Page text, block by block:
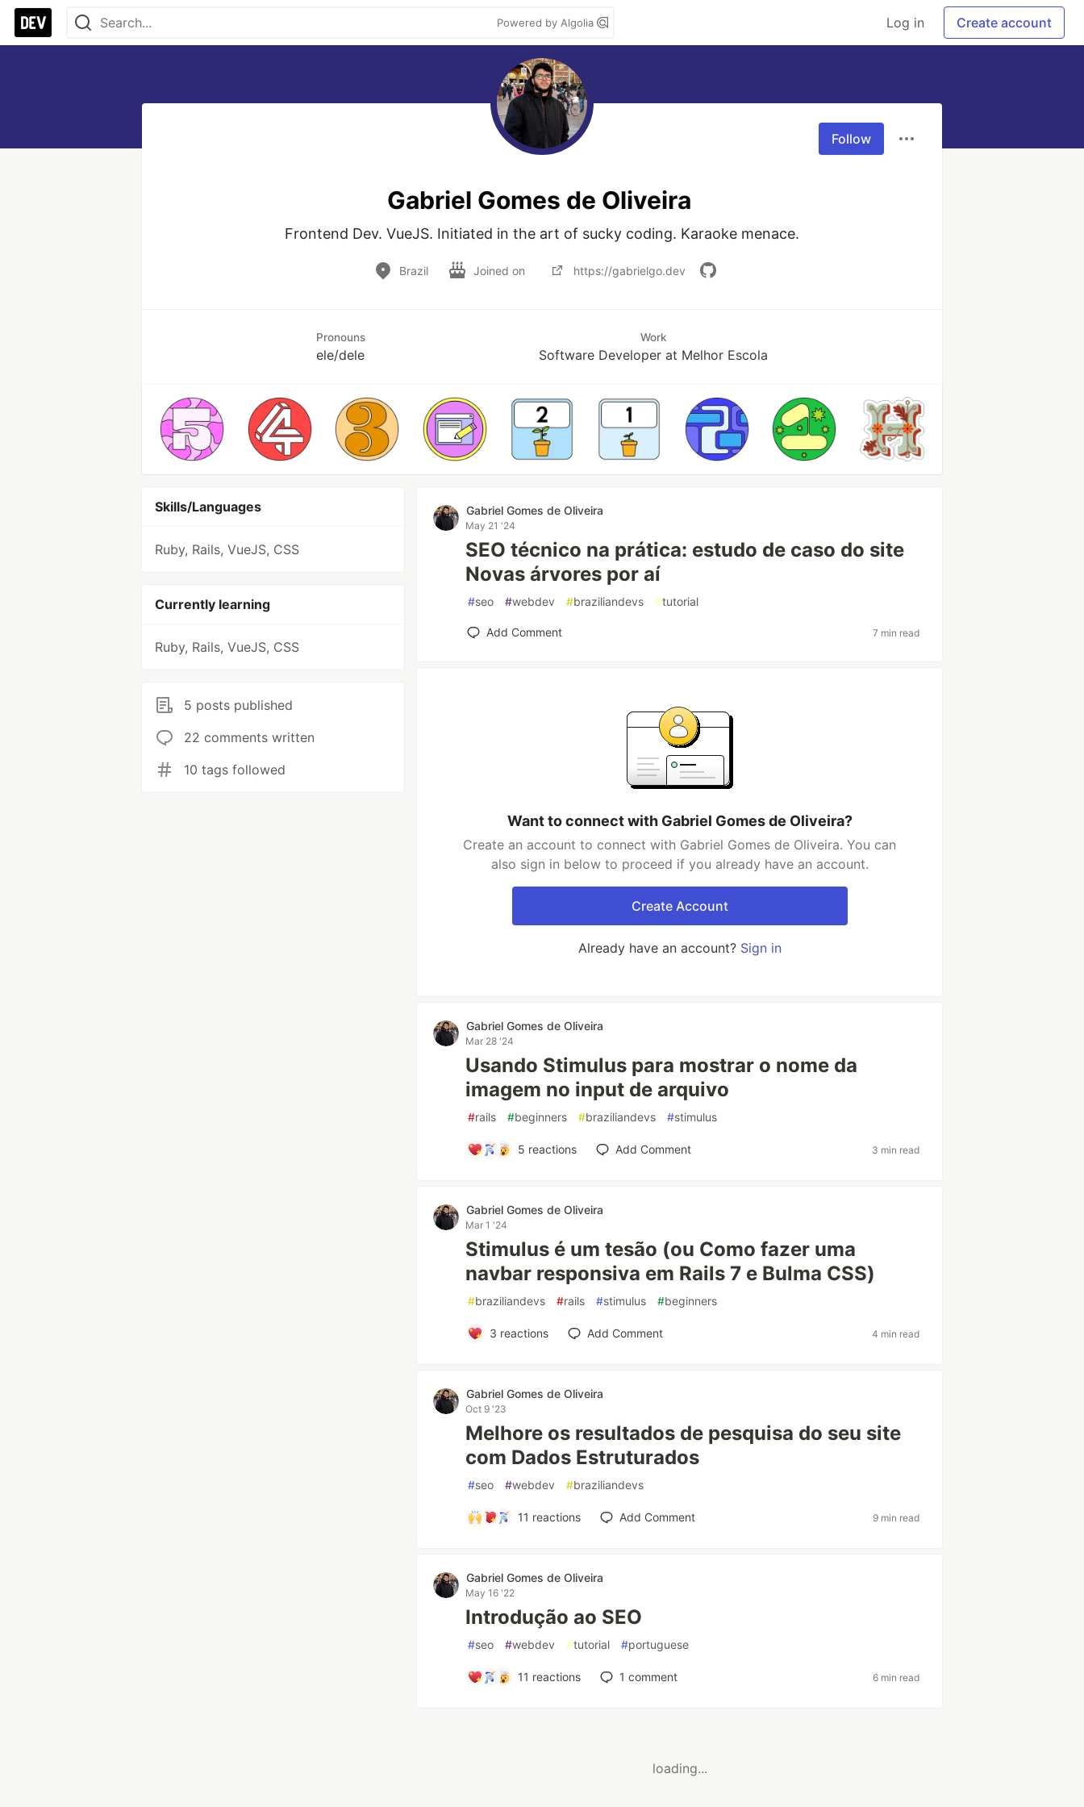
Powered by Algolia Log in Create account
Follow
Gabriel Gomes de Oliveira
Frontend Dev. VueJS. Initiated in the art of sucky coding. Karaoke menace.
Brazil Joined on https://gabrielgo.dev
Pronouns
ele/dele
Work
Software Developer at Melhor Escola
Skills/Languages
Ruby, Rails, VueJS, CSS
Currently learning
Ruby, Rails, VueJS, CSS
5 posts published
22 comments written
10 tags followed
Gabriel Gomes de Oliveira
May 21 '24
SEO técnico na prática: estudo de caso do site
Novas árvores por aí
#seo #webdev #braziliandevs #tutorial
Add Comment 7 min read
Want to connect with Gabriel Gomes de Oliveira?
Create an account to connect with Gabriel Gomes de Oliveira. You can
also sign in below to proceed if you already have an account.
Create Account
Already have an account? Sign in
Gabriel Gomes de Oliveira
Mar 28 '24
Usando Stimulus para mostrar o nome da
imagem no input de arquivo
#rails #beginners #braziliandevs #stimulus
5 reactions Add Comment 3 min read
Gabriel Gomes de Oliveira
Mar 1 '24
Stimulus é um tesão (ou Como fazer uma
navbar responsiva em Rails 7 e Bulma CSS)
#braziliandevs #rails #stimulus #beginners
3 reactions Add Comment 4 min read
Gabriel Gomes de Oliveira
Oct 9 '23
Melhore os resultados de pesquisa do seu site
com Dados Estruturados
#seo #webdev #braziliandevs
11 reactions Add Comment 9 min read
Gabriel Gomes de Oliveira
May 16 '22
Introdução ao SEO
#seo #webdev #tutorial #portuguese
11 reactions 1 comment 6 min read
loading...